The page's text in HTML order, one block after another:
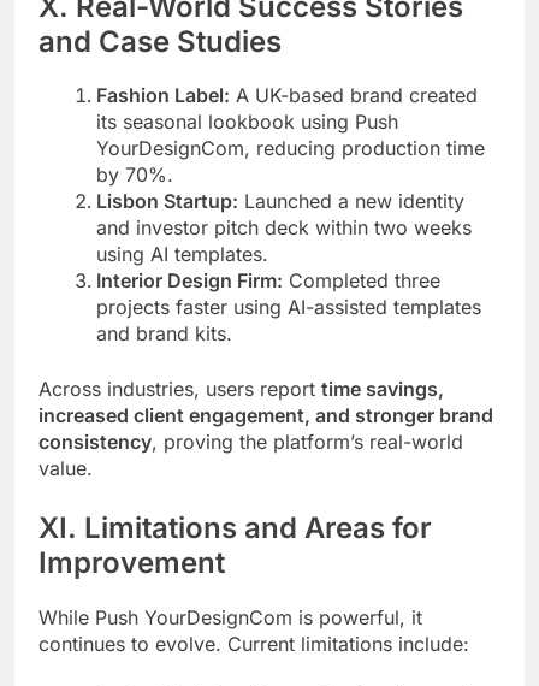
and Case Studies
Fashion Label: A UK-based brand created
its seasonal lookbook using Push
YourDesignCom, reducing production time
by 70%.
Lisbon Startup: Launched a new identity
and investor pitch deck within two weeks
using AI templates.
Interior Design Firm: Completed three
projects faster using AI-assisted templates
and brand kits.
Across industries, users report time savings,
increased client engagement, and stronger brand
consistency, proving the platform’s real-world
value.
XI. Limitations and Areas for
Improvement
While Push YourDesignCom is powerful, it
continues to evolve. Current limitations include: